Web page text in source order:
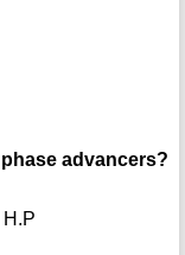
advancers?